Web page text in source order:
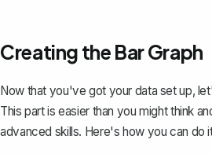
Creating the Bar Graph
Now that you've got your data set up,
This part is easier than you might think
advanced skills. Here's how you can do